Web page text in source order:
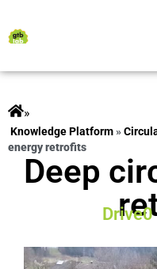
»
»
energy retrofits
Deep
Drive0